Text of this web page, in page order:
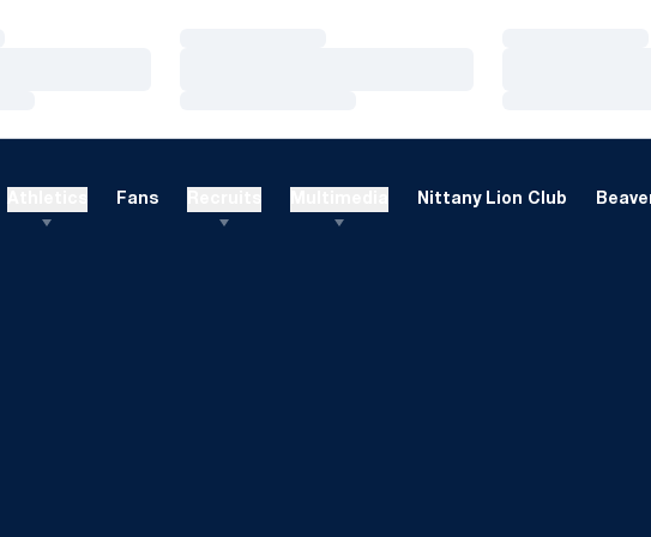
Fans Nittany Lion Club